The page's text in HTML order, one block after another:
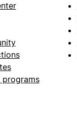
programs